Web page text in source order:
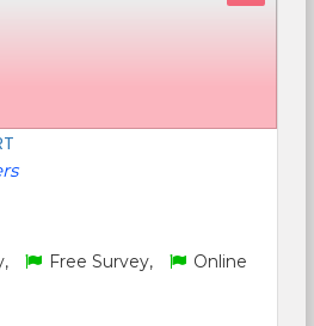
Free Survey,
Online